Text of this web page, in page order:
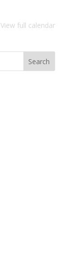
View full calendar